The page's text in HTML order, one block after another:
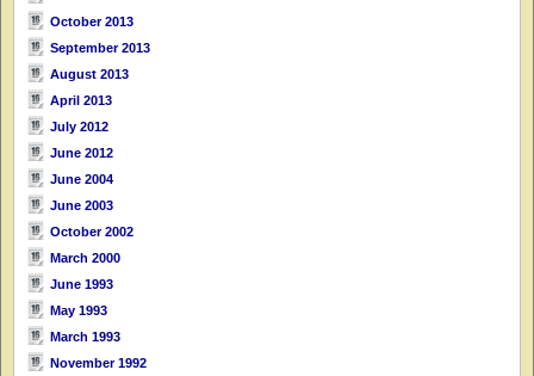
October 2013
September 2013
August 2013
April 2013
July 2012
June 2012
June 2004
June 2003
October 2002
March 2000
June 1993
May 1993
March 1993
November 1992